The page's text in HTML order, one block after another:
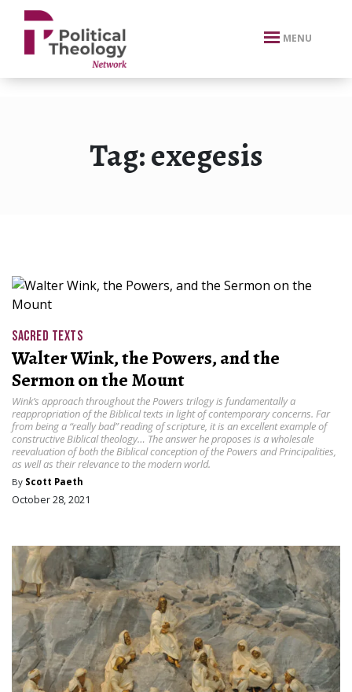
xbn .
MENU
Tag:exegesis
SACRED TEXTS
Walter Wink, the Powers, and the
Sermon on the Mount
Wink’s approach throughout the Powers trilogy is fundamentally a
reappropriation of the Biblical texts in light of contemporary concerns. Far
from being a “really bad” reading of scripture, it is an excellent example of
constructive Biblical theology… The answer he proposes is a wholesale
reevaluation of both the Biblical conception of the Powers and Principalities,
as well as their relevance to the modern world.
By Scott Paeth
October 28, 2021